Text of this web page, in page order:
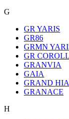
G
GR YARIS
GR86
GRMN
GR
GRANVIA
GAIA
GRAND
GRANACE
H